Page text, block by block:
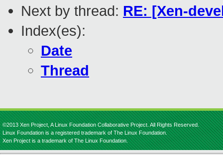
Next by thread: RE: [Xen-
Index(es):
Date
Thread
©2013 Xen Project, A Linux Foundation Collaborative Project. All Rights Reserved.
Linux Foundation is a registered trademark of The Linux Foundation.
Xen Project is a trademark of The Linux Foundation.